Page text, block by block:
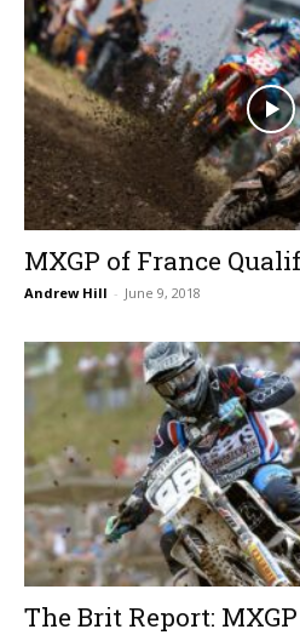
MXGP of France
Andrew Hill - June 9, 2018
The Brit Report: